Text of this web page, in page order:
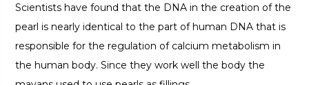
Scientists have found that the DNA in the creation of the
pearl is nearly identical to the part of human DNA that is
responsible for the regulation of calcium metabolism in
the human body. Since they work well the body the